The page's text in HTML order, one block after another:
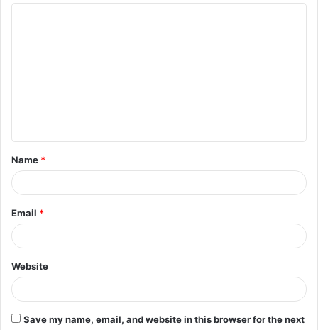
t
*
Name *
Email *
Website
Save my name, email, and website in this browser for the next